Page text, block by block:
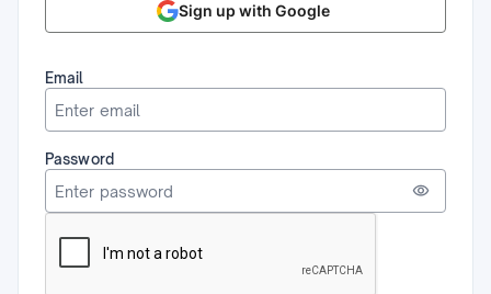
Sign up with Google
Email
Password